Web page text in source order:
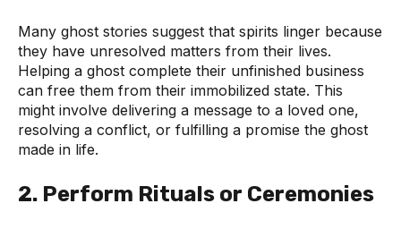
Many ghost stories suggest that spirits linger because
they have unresolved matters from their lives.
Helping a ghost complete their unfinished business
can free them from their immobilized state. This
might involve delivering a message to a loved one,
resolving a conflict, or fulfilling a promise the ghost
made in life.
2. Perform Rituals or Ceremonies